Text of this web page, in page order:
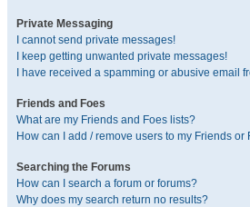
Private Messaging
I cannot send private messages!
I keep getting unwanted private messages!
I have received a spamming or abusive email
Friends and Foes
What are my Friends and Foes lists?
How can I add / remove users to my Friends or
Searching the Forums
How can I search a forum or forums?
Why does my search return no results?